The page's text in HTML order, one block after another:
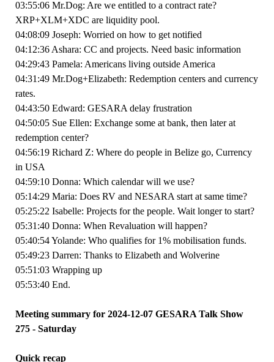
03:55:06 Mr.Dog: Are we entitled to a contract rate?
XRP+XLM+XDC are liquidity pool.
04:08:09 Joseph: Worried on how to get notified
04:12:36 Ashara: CC and projects. Need basic information
04:29:43 Pamela: Americans living outside America
04:31:49 Mr.Dog+Elizabeth: Redemption centers and currency
rates.
04:43:50 Edward: GESARA delay frustration
04:50:05 Sue Ellen: Exchange some at bank, then later at
redemption center?
04:56:19 Richard Z: Where do people in Belize go, Currency
in USA
04:59:10 Donna: Which calendar will we use?
05:14:29 Maria: Does RV and NESARA start at same time?
05:25:22 Isabelle: Projects for the people. Wait longer to start?
05:31:40 Donna: When Revaluation will happen?
05:40:54 Yolande: Who qualifies for 1% mobilisation funds.
05:49:23 Darren: Thanks to Elizabeth and Wolverine
05:51:03 Wrapping up
05:53:40 End.
Meeting summary for 2024-12-07 GESARA Talk Show
275 - Saturday
Quick recap